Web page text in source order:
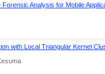
Analysis for Mobile
with Local Triangular Kernel